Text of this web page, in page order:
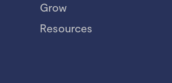
Grow
Resources